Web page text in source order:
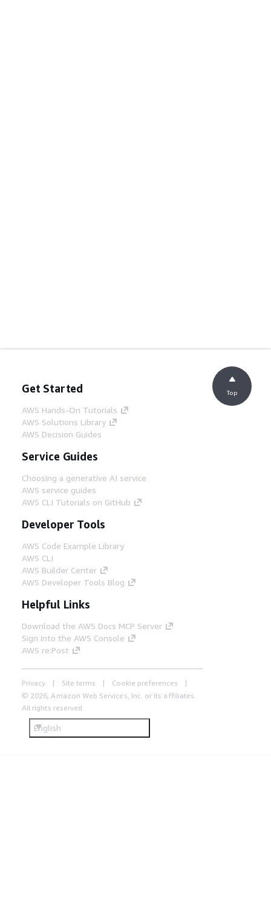
Get Started
AWS Hands-On Tutorials
AWS Solutions Library
AWS Decision Guides
Service Guides
Choosing a generative AI service
AWS service guides
AWS CLI Tutorials on GitHub
Developer Tools
AWS Code Example Library
AWS CLI
AWS Builder Center
AWS Developer Tools Blog
Helpful Links
Download the AWS Docs MCP Server
Sign into the AWS Console
AWS re:Post
Privacy Site terms
Cookie preferences
© 2026, Amazon Web Services, Inc. or its affiliates.
All rights reserved.
English
Top